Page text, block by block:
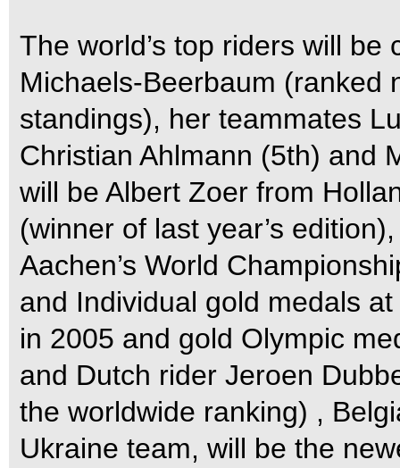
The world’s top riders will be
Michaels-Beerbaum (ranked
standings), her teammates
Christian Ahlmann (5th) and
will be Albert Zoer from
(winner of last year’s
Aachen’s World
and Individual gold medals
in 2005 and gold Olympic
and Dutch rider Jeroen
the worldwide ranking) ,
Ukraine team, will be the